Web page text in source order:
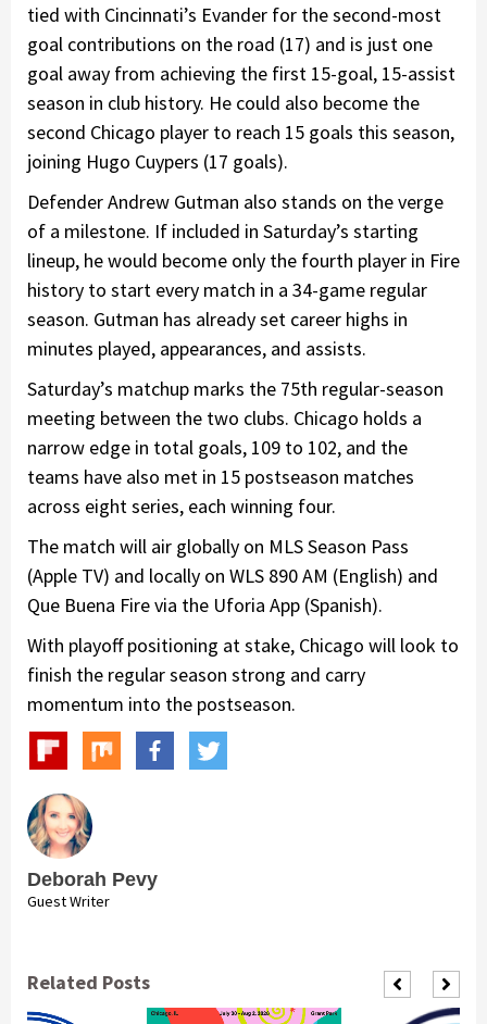
tied with Cincinnati’s Evander for the second-most
goal contributions on the road (17) and is just one
goal away from achieving the first 15-goal, 15-assist
season in club history. He could also become the
second Chicago player to reach 15 goals this season,
joining Hugo Cuypers (17 goals).
Defender Andrew Gutman also stands on the verge
of a milestone. If included in Saturday’s starting
lineup, he would become only the fourth player in Fire
history to start every match in a 34-game regular
season. Gutman has already set career highs in
minutes played, appearances, and assists.
Saturday’s matchup marks the 75th regular-season
meeting between the two clubs. Chicago holds a
narrow edge in total goals, 109 to 102, and the
teams have also met in 15 postseason matches
across eight series, each winning four.
The match will air globally on MLS Season Pass
(Apple TV) and locally on WLS 890 AM (English) and
Que Buena Fire via the Uforia App (Spanish).
With playoff positioning at stake, Chicago will look to
finish the regular season strong and carry
momentum into the postseason.
Deborah Pevy
Guest Writer
Related Posts